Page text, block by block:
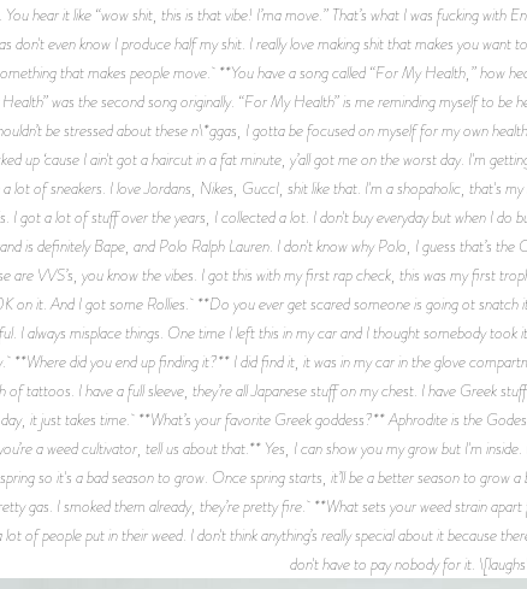
hear it like “wow shit, this is that vibe! I’ma move.” That’s what I was fucking with
don't even know I produce half my shit. I really love making shit that makes you want
that makes people move. **You have a song called “For My Health,” how
was the second song originally. “For My Health” is me reminding myself to be
be stressed about these n\*ggas, I gotta be focused on myself for my own
up ‘cause I ain't got a haircut in a fat minute, y’all got me on the worst day. I'm
lot of sneakers. I love Jordans, Nikes, GuccI, shit like that. I'm a shopaholic, that's
I got a lot of stuff over the years, I collected a lot. I don't buy everyday but when I
is definitely Bape, and Polo Ralph Lauren. I don't know why Polo, I guess that’s
are VVS’s, you know the vibes. I got this with my first rap check, this was my first
on it. And I got some Rollies. **Do you ever get scared someone is going ot
I always misplace things. One time I left this in my car and I thought somebody
**Where did you end up finding it?** I did find it, it was in my car in the glove
tattoos. I have a full sleeve, they’re all Japanese stuff on my chest. I have Greek
it just takes time. **What’s your favorite Greek goddess?** Aphrodite is the
a weed cultivator, tell us about that.** Yes, I can show you my grow but I'm
so it's a bad season to grow. Once spring starts, it’ll be a better season to grow
gas. I smoked them already, they’re pretty fire. **What sets your weed strain
of people put in their weed. I don't think anything’s really special about it because
don't have to pay nobody for it.